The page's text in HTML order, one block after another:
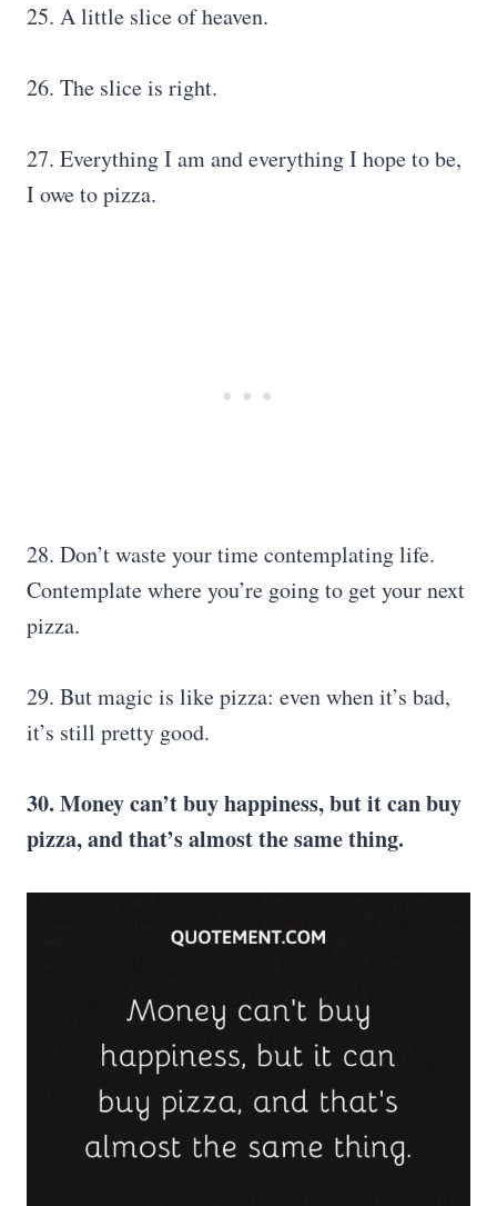
25. A little slice of heaven.
26. The slice is right.
27. Everything I am and everything I hope to be,
I owe to pizza.
28. Don’t waste your time contemplating life.
Contemplate where you’re going to get your next
pizza.
29. But magic is like pizza: even when it’s bad,
it’s still pretty good.
30. Money can’t buy happiness, but it can buy
pizza, and that’s almost the same thing.